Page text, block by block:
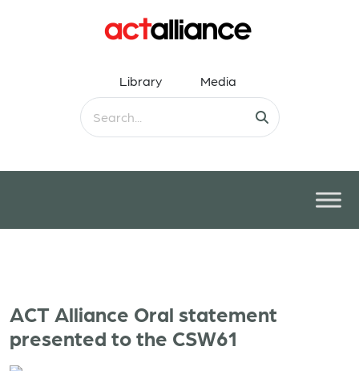
Library Media
ACT Alliance Oral statement
presented to the CSW61